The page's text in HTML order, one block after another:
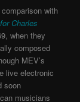
with
Charles
when they
composed
MEV’s
live electronic
soon
musicians